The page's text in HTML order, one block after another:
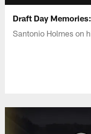
Draft Day
Santonio Holmes on